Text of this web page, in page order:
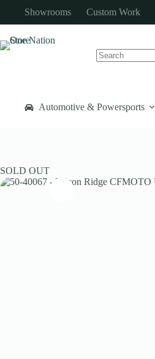
content
Showrooms Custom Work
Automotive & Powersports
SOLD OUT